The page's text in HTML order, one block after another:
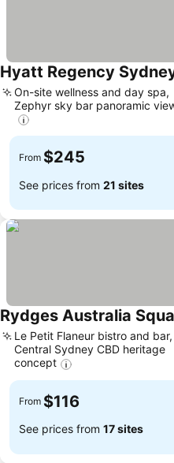
Hyatt Regency
On-site wellness and day spa,
Zephyr sky bar panoramic
From $245
See prices from 21 sites
Rydges Australia
Le Petit Flaneur bistro and bar,
Central Sydney CBD heritage
concept
From $116
See prices from 17 sites